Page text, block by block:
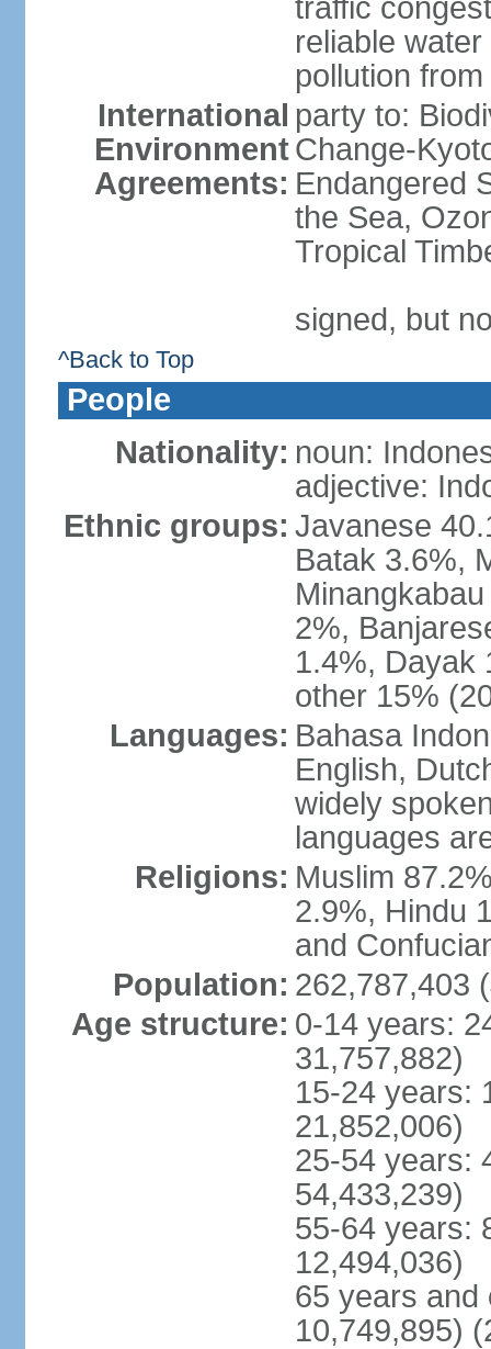
traffic
reliable
pollution
International
Environment
Agreements:
party to:
Change-
Endangered
the Sea,
Tropical
signed, but
^Back to Top
People
Nationality: noun:
adjective:
Ethnic groups: Javanese
Batak 3.6%,
2%,
1.4%, Dayak
other 15%
Languages: Bahasa
English,
widely
languages
Religions: Muslim
2.9%, Hindu
and
Population: 262,787,403
Age structure: 0-14 years:
31,757,882)
15-24 years:
21,852,006)
25-54 years:
54,433,239)
55-64 years:
12,494,036)
65 years and
10,749,895)